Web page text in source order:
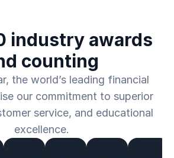
industry awards
counting
the world’s leading financial
our commitment to superior
service, and educational
excellence.